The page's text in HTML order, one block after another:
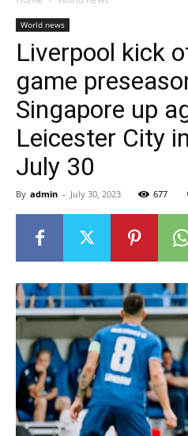
World news
Liverpool kick
game
Singapore up
Leicester City
July 30
By admin - July 30, 2023 677